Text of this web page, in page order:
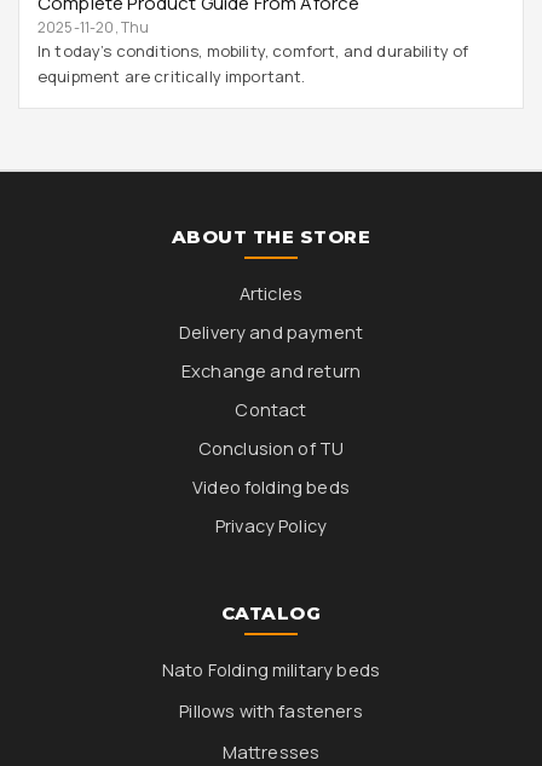
2025-11-20, Thu
In today’s conditions, mobility, comfort, and durability of
equipment are critically important.
ABOUT THE STORE
Articles
Delivery and payment
Exchange and return
Contact
Conclusion of TU
Video folding beds
Privacy Policy
CATALOG
Nato Folding military beds
Pillows with fasteners
Mattresses